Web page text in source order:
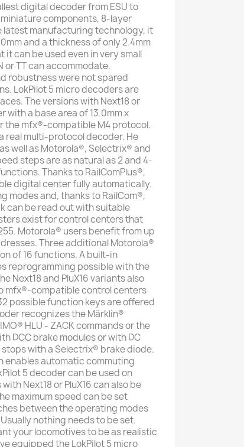
digital decoder from ESU to
components, 8-layer
manufacturing technology, it
and a thickness of only 2.4mm
can be used even in very small
or TT can accommodate.
robustness were not spared
LokPilot 5 micro decoders are
The versions with Next18 or
with a base area of ​​13.0mm x
the mfx®-compatible M4 protocol.
real multi-protocol decoder. He
well as Motorola®, Selectrix® and
steps are as natural as 2 and 4-
Thanks to RailComPlus®,
digital center fully automatically.
modes and, thanks to RailCom®,
can be read out with suitable
exist for control centers that
Motorola® users benefit from up
Three additional Motorola®
of 16 functions. A built-in
reprogramming possible with the
Next18 and PluX16 variants also
mfx®-compatible control centers
possible function keys are offered
recognizes the Märklin®
HLU - ZACK commands or the
DCC brake modules or with DC
with a Selectrix® brake diode.
enables automatic commuting
5 decoder can be used on
Next18 or PluX16 can also be
maximum speed can be set
between the operating modes
nothing needs to be set.
your locomotives to be as realistic
equipped the LokPilot 5 micro